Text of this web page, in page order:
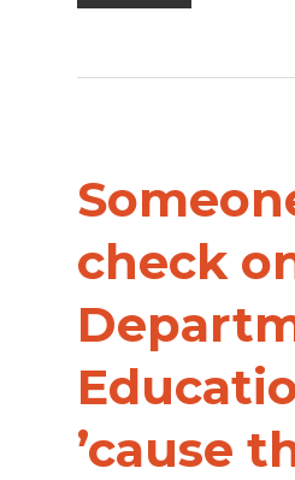
check
’cause